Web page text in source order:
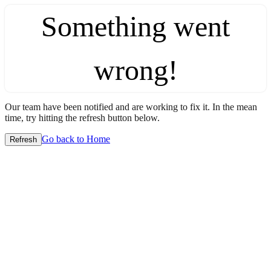
Something went
wrong!
Our team have been notified and are working to fix it. In the mean
time, try hitting the refresh button below.
Refresh Go back to Home